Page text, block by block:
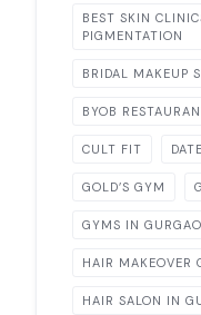
BEST SKIN
PIGMENTATION
BRIDAL MAKEUP
BYOB
CULT FIT
GOLD’S GYM
GYMS IN
HAIR MAKEOVER
HAIR SALON IN